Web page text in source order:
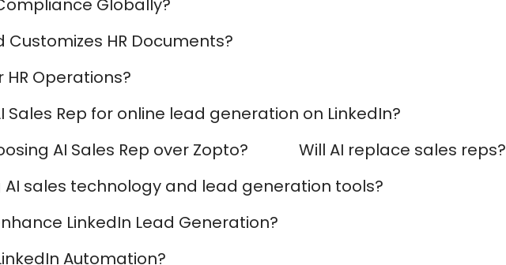
Globally?
Customizes HR Documents?
HR Operations?
Rep for online lead generation on LinkedIn?
AI Sales Rep over Zopto?
Will AI replace sales reps?
sales technology and lead generation tools?
LinkedIn Lead Generation?
Automation?